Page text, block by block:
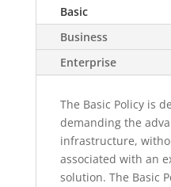
Basic
Business
Enterprise
The Basic Policy is
demanding the
infrastructure,
associated with an
solution. The Basic